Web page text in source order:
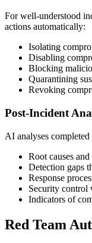
For well-understood
actions automatically:
Isolating
Disabling
Blocking
Quarantining
Revoking
Post-Incident
AI analyses
Root causes
Detection gaps
Response
Security control
Indicators of
Red Team